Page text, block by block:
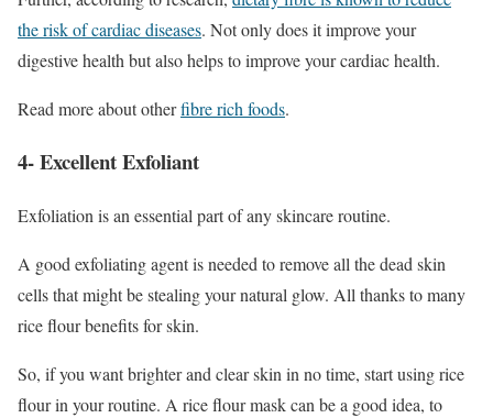
the risk of cardiac diseases. Not only does it improve your
digestive health but also helps to improve your cardiac health.
Read more about otherfibre rich foods.
4- Excellent Exfoliant
Exfoliation is an essential part of any skincare routine.
A good exfoliating agent is needed to remove all the dead skin
cells that might be stealing your natural glow. All thanks to many
rice flour benefits for skin.
So, if you want brighter and clear skin in no time, start using rice
flour in your routine. A rice flour mask can be a good idea, to